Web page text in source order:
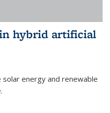
hybrid artificial
energy and renewable